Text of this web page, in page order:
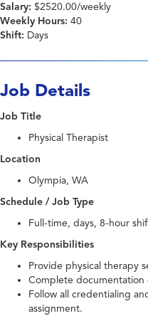
Salary: $2520.00/weekly
Weekly Hours: 40
Shift: Days
Job Details
Job Title
Physical Therapist
Location
Olympia, WA
Schedule / Job Type
Full-time, days, 8-hour
Key Responsibilities
Provide physical therapy
Complete
Follow all credentialing
assignment.